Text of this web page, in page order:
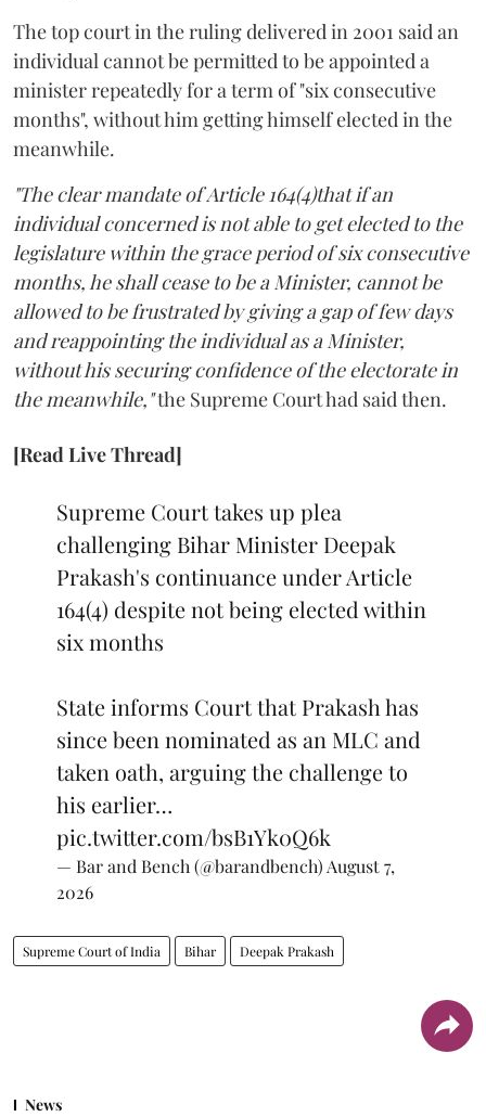
The top court in the ruling delivered in 2001 said an
individual cannot be permitted to be appointed a
minister repeatedly for a term of "six consecutive
months", without him getting himself elected in the
meanwhile.
"The clear mandate of Article 164(4)that if an
individual concerned is not able to get elected to the
legislature within the grace period of six consecutive
months, he shall cease to be a Minister, cannot be
allowed to be frustrated by giving a gap of few days
and reappointing the individual as a Minister,
without his securing confidence of the electorate in
the meanwhile,"the Supreme Court had said then.
[Read Live Thread]
Supreme Court takes up plea
challenging Bihar Minister Deepak
Prakash's continuance under Article
164(4) despite not being elected within
six months
State informs Court that Prakash has
since been nominated as an MLC and
taken oath, arguing the challenge to
his earlier…
pic.twitter.com/bsB1Yk0Q6k
— Bar and Bench (@barandbench) August 7,
2026
Supreme Court of India Bihar Deepak Prakash
News